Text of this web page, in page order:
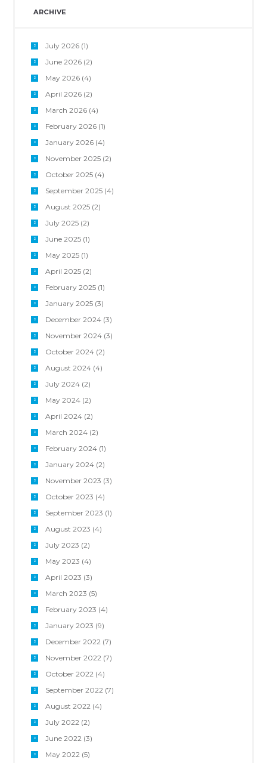
ARCHIVE
July 2026(1)
June 2026(2)
May 2026(4)
April 2026(2)
March 2026(4)
February 2026(1)
January 2026(4)
November 2025(2)
October 2025(4)
September 2025(4)
August 2025(2)
July 2025(2)
June 2025(1)
May 2025(1)
April 2025(2)
February 2025(1)
January 2025(3)
December 2024(3)
November 2024(3)
October 2024(2)
August 2024(4)
July 2024(2)
May 2024(2)
April 2024(2)
March 2024(2)
February 2024(1)
January 2024(2)
November 2023 (3)
October 2023 (4)
September 2023 (1)
August 2023 (4)
July 2023 (2)
May 2023 (4)
April 2023 (3)
March 2023 (5)
February 2023 (4)
January 2023 (9)
December 2022(7)
November 2022(7)
October 2022(4)
September 2022(7)
August 2022(4)
July 2022(2)
June 2022(3)
May 2022(5)